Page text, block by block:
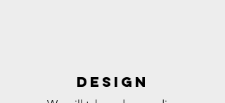
DESIGN